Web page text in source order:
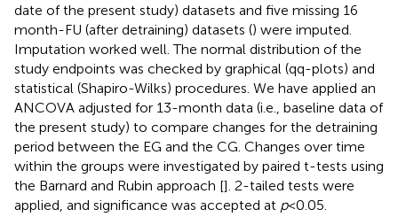
date of the present study) datasets and five missing 16
month-FU (after detraining) datasets () were imputed.
Imputation worked well. The normal distribution of the
study endpoints was checked by graphical (qq-plots) and
statistical (Shapiro-Wilks) procedures. We have applied an
ANCOVA adjusted for 13-month data (i.e., baseline data of
the present study) to compare changes for the detraining
period between the EG and the CG. Changes over time
within the groups were investigated by paired t-tests using
the Barnard and Rubin approach []. 2-tailed tests were
applied, and significance was accepted at p< 0.05.